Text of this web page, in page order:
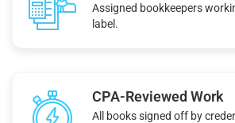
Assigned bookkeepers
label.
CPA-Reviewed Work
All books signed off by